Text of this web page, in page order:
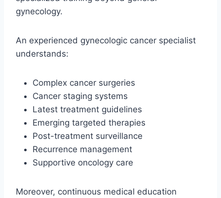
gynecology.
An experienced gynecologic cancer specialist
understands:
Complex cancer surgeries
Cancer staging systems
Latest treatment guidelines
Emerging targeted therapies
Post-treatment surveillance
Recurrence management
Supportive oncology care
Moreover, continuous medical education